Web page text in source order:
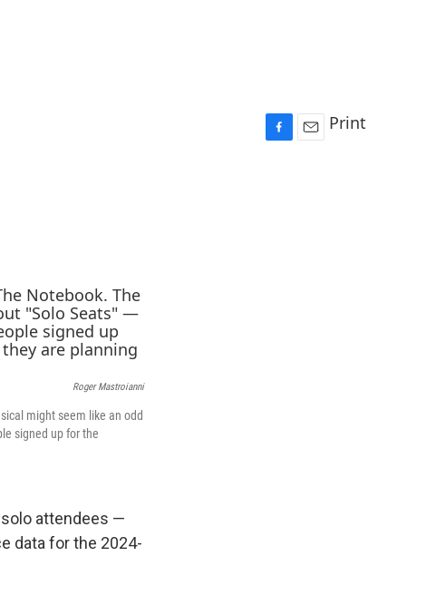
Print
Roger Mastroianni
might seem like an odd
signed up for the
attendees —
data for the 2024-